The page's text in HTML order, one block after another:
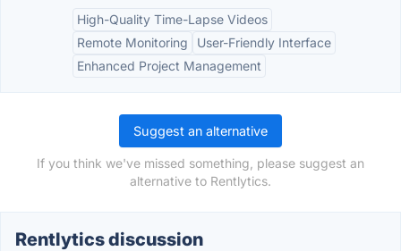
High-Quality Time-Lapse Videos
Remote Monitoring
User-Friendly Interface
Enhanced Project Management
Suggest an alternative
If you think we've missed something, please suggest an
alternative to Rentlytics.
Rentlytics discussion